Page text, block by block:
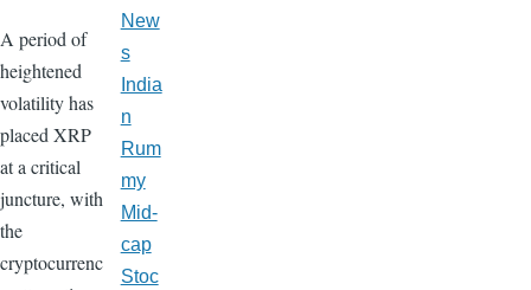
A period of
heightened
volatility has
placed XRP
at a critical
juncture, with
the
cryptocurrenc
New
s
India
n
Rum
my
Mid-
cap
Stoc